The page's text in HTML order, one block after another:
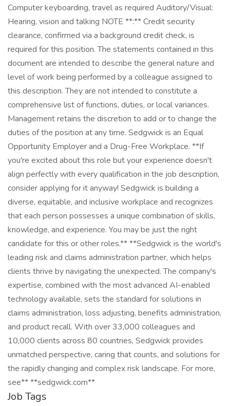
Computer keyboarding, travel as required Auditory/Visual:
Hearing, vision and talking NOTE **:** Credit security
clearance, confirmed via a background credit check, is
required for this position. The statements contained in this
document are intended to describe the general nature and
level of work being performed by a colleague assigned to
this description. They are not intended to constitute a
comprehensive list of functions, duties, or local variances.
Management retains the discretion to add or to change the
duties of the position at any time. Sedgwick is an Equal
Opportunity Employer and a Drug-Free Workplace. **If
you're excited about this role but your experience doesn't
align perfectly with every qualification in the job description,
consider applying for it anyway! Sedgwick is building a
diverse, equitable, and inclusive workplace and recognizes
that each person possesses a unique combination of skills,
knowledge, and experience. You may be just the right
candidate for this or other roles.** **Sedgwick is the world's
leading risk and claims administration partner, which helps
clients thrive by navigating the unexpected. The company's
expertise, combined with the most advanced AI-enabled
technology available, sets the standard for solutions in
claims administration, loss adjusting, benefits administration,
and product recall. With over 33,000 colleagues and
10,000 clients across 80 countries, Sedgwick provides
unmatched perspective, caring that counts, and solutions for
the rapidly changing and complex risk landscape. For more,
see** **sedgwick.com**
Job Tags